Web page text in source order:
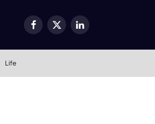
Facebook
X
LinkedIn
Life